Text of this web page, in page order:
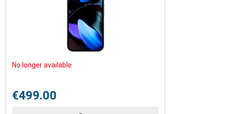
No longer available
€499.00